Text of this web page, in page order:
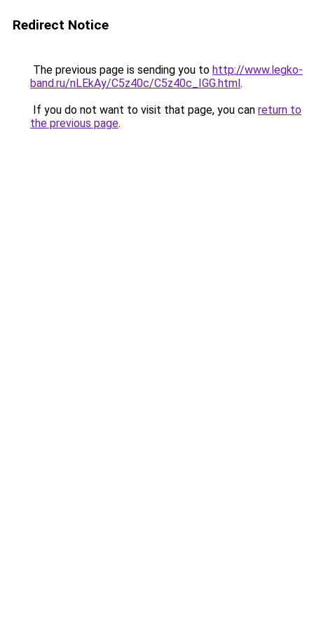
Redirect Notice
The previous page is sending you to http://www.legko-
band.ru/nLEkAy/C5z40c/C5z40c_IGG.html.
If you do not want to visit that page, you can return to
the previous page.